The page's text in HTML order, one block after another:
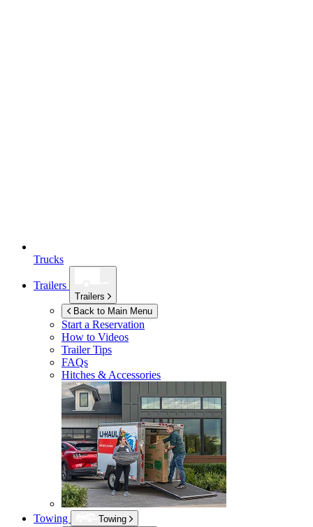
Trucks
Trailers
Trailers
Back to Main Menu
Start a Reservation
How to Videos
Trailer Tips
FAQs
Hitches & Accessories
Towing
Towing